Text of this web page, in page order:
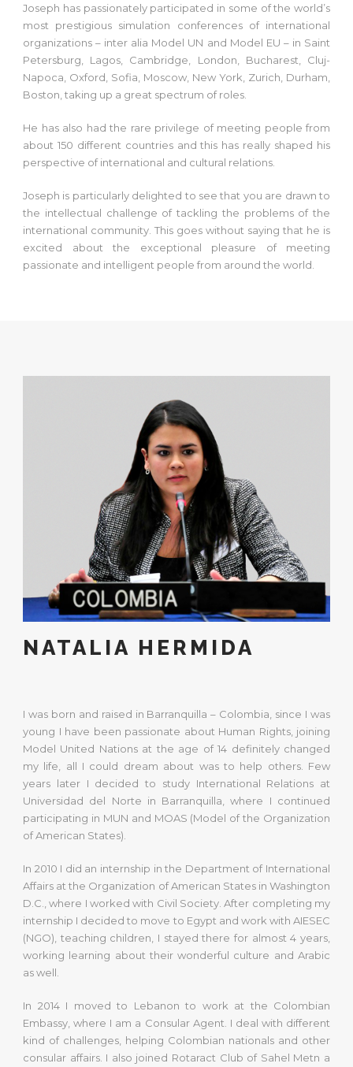
Joseph has passionately participated in some of the world’s
most prestigious simulation conferences of international
organizations – inter alia Model UN and Model EU – in Saint
Petersburg, Lagos, Cambridge, London, Bucharest, Cluj-
Napoca, Oxford, Sofia, Moscow, New York, Zurich, Durham,
Boston, taking up a great spectrum of roles.
He has also had the rare privilege of meeting people from
about 150 different countries and this has really shaped his
perspective of international and cultural relations.
Joseph is particularly delighted to see that you are drawn to
the intellectual challenge of tackling the problems of the
international community. This goes without saying that he is
excited about the exceptional pleasure of meeting
passionate and intelligent people from around the world.
NATALIA HERMIDA
I was born and raised in Barranquilla – Colombia, since I was
young I have been passionate about Human Rights, joining
Model United Nations at the age of 14 definitely changed
my life, all I could dream about was to help others. Few
years later I decided to study International Relations at
Universidad del Norte in Barranquilla, where I continued
participating in MUN and MOAS (Model of the Organization
of American States).
In 2010 I did an internship in the Department of International
Affairs at the Organization of American States in Washington
D.C., where I worked with Civil Society. After completing my
internship I decided to move to Egypt and work with AIESEC
(NGO), teaching children, I stayed there for almost 4 years,
working learning about their wonderful culture and Arabic
as well.
In 2014 I moved to Lebanon to work at the Colombian
Embassy, where I am a Consular Agent. I deal with different
kind of challenges, helping Colombian nationals and other
consular affairs. I also joined Rotaract Club of Sahel Metn a